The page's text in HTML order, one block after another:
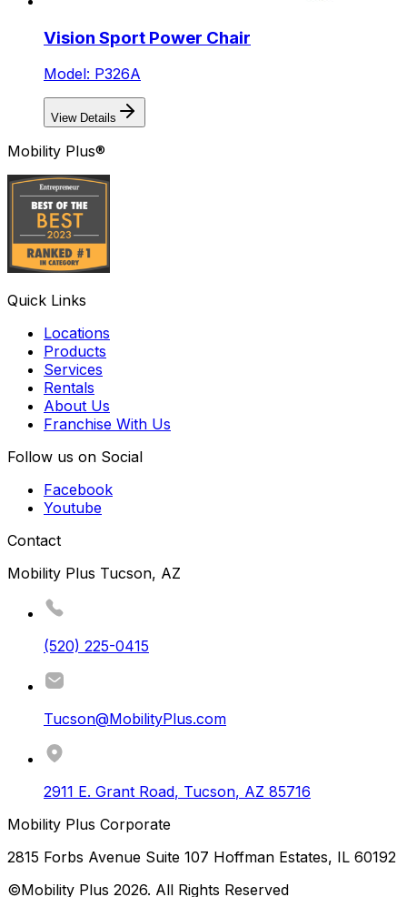
Vision Sport Power Chair
Model: P326A
View Details
Mobility Plus®
Quick Links
Locations
Products
Services
Rentals
About Us
Franchise With Us
Follow us on Social
Facebook
Youtube
Contact
Mobility Plus Tucson, AZ
(520) 225-0415
Tucson@MobilityPlus.com
2911 E. Grant Road, Tucson, AZ 85716
Mobility Plus Corporate
2815 Forbs Avenue Suite 107 Hoffman Estates, IL 60192
©Mobility Plus 2026. All Rights Reserved